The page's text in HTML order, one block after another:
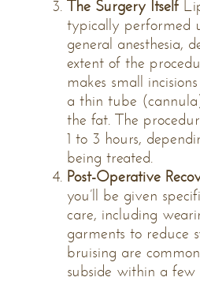
The Surgery Itself
typically performed
general anesthesia,
extent of the
makes small
a thin tube
the fat. The
1 to 3 hours,
being treated.
Post-Operative
you’ll be given
care, including
garments to reduce
bruising are
subside within a few